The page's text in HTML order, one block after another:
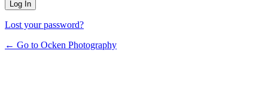
Lost your password?
← Go to Ocken Photography